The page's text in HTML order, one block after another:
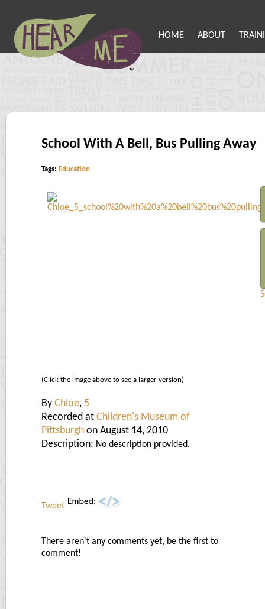
HOME ABOUT
School With A Bell, Bus Pulling Away
Tags: Education
(Click the image above to see a larger version)
By Chloe, 5
Recorded at Children's Museum of
Pittsburgh on August 14, 2010
Description: No description provided.
Tweet
There aren't any comments yet, be the first to
comment!